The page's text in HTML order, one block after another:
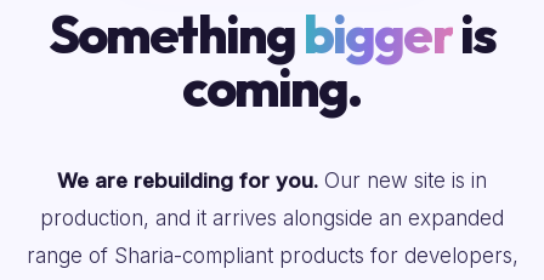
Somethingbiggeris
coming.
We are rebuilding for you. Our new site is in
production, and it arrives alongside an expanded
range of Sharia-compliant products for developers,